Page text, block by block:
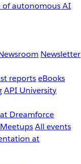
of autonomous AI
Newsletter
reportseBooks
API University
Dreamforce
All events